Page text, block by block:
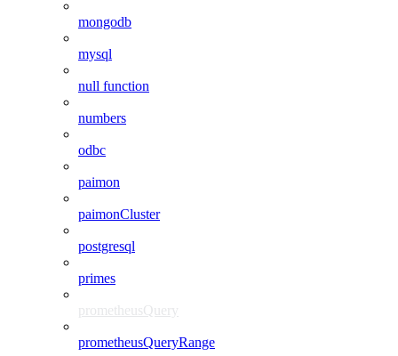
mongodb
mysql
null function
numbers
odbc
paimon
paimonCluster
postgresql
primes
prometheusQuery
prometheusQueryRange